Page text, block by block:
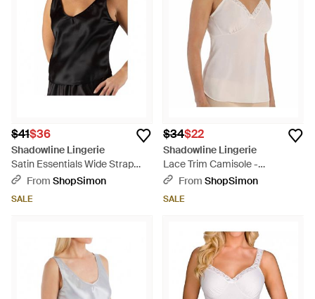
$41$36
Shadowline Lingerie
Satin Essentials Wide Strap
Camisole - Black
From ShopSimon
SALE
$34$22
Shadowline Lingerie
Lace Trim Camisole -
Multicolor
From ShopSimon
SALE